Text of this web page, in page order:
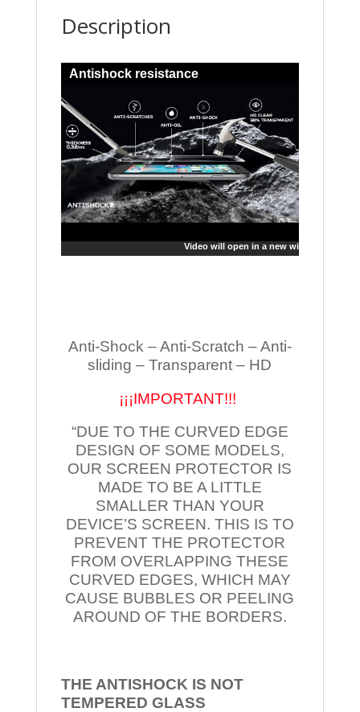
Description
Antishock resistance
Video will open in a new window
Anti-Shock – Anti-Scratch – Anti-
sliding – Transparent – HD
¡¡¡IMPORTANT!!!
“DUE TO THE CURVED EDGE
DESIGN OF SOME MODELS,
OUR SCREEN PROTECTOR IS
MADE TO BE A LITTLE
SMALLER THAN YOUR
DEVICE’S SCREEN. THIS IS TO
PREVENT THE PROTECTOR
FROM OVERLAPPING THESE
CURVED EDGES, WHICH MAY
CAUSE BUBBLES OR PEELING
AROUND OF THE BORDERS.
THE ANTISHOCK IS NOT
TEMPERED GLASS